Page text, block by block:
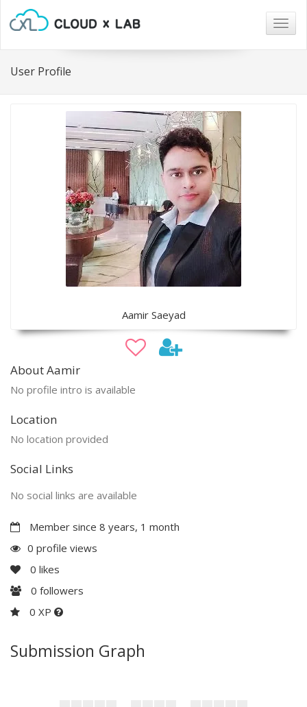
User Profile
Aamir Saeyad
About Aamir
No profile intro is available
Location
No location provided
Social Links
No social links are available
Member since 8 years, 1 month
0 profile views
0 likes
0 followers
0 XP
Submission Graph